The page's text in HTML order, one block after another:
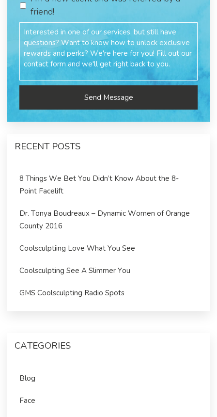
friend!
RECENT POSTS
8 Things We Bet You Didn’t Know About the 8-
Point Facelift
Dr. Tonya Boudreaux – Dynamic Women of Orange
County 2016
Coolsculptiing Love What You See
Coolsculpting See A Slimmer You
GMS Coolsculpting Radio Spots
CATEGORIES
Blog
Face